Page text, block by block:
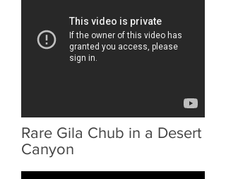
Rare Gila Chub in a Desert
Canyon